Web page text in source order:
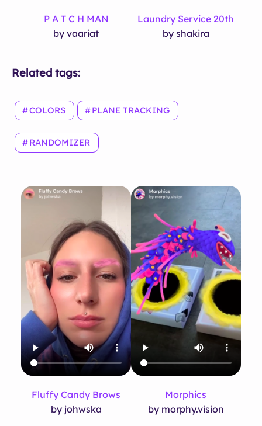
P A T C H MAN
by vaariat
Laundry Service 20th
by shakira
Related tags:
COLORS PLANE TRACKING
RANDOMIZER
Fluffy Candy Brows
by johwska
Morphics
by morphy.vision